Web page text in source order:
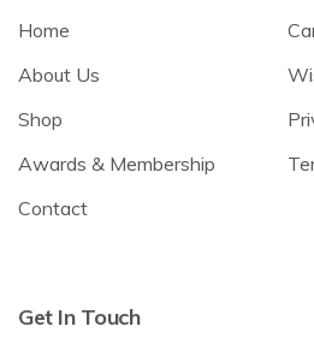
Home
About Us
Shop
Awards & Membership
Contact
Get In Touch